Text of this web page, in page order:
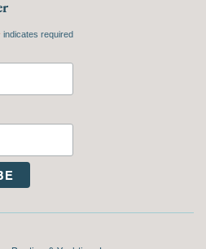
indicates required